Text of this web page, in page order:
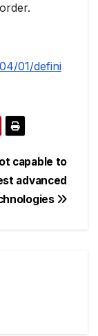
01/defini
capable to
advanced